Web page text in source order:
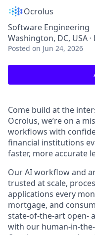
Ocrolus
Software Engineering
Washington, DC, USA
Posted on Jun 24, 2026
Come build at the
Ocrolus, we’re on a
workflows with
financial institutions
faster, more accurate
Our AI workflow and
trusted at scale,
applications every
mortgage, and
state-of-the-art open-
with our human-in-